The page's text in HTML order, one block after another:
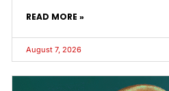
READ MORE »
August 7, 2026